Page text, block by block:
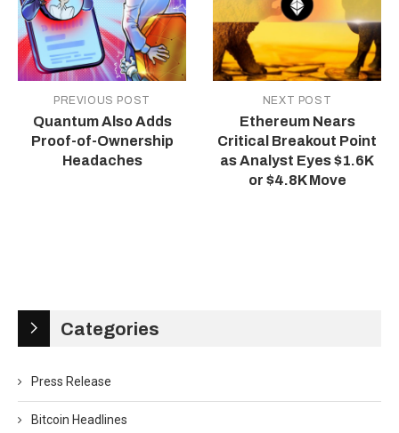
PREVIOUS POST
Quantum Also Adds
Proof-of-Ownership
Headaches
NEXT POST
Ethereum Nears
Critical Breakout Point
as Analyst Eyes $1.6K
or $4.8K Move
Categories
Press Release
Bitcoin Headlines